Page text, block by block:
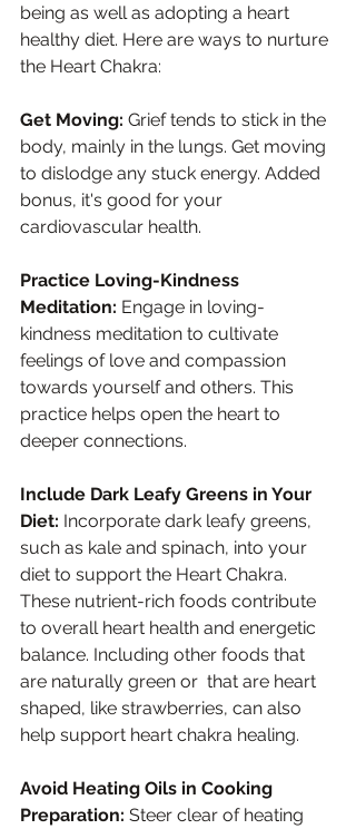
being as well as adopting a heart
healthy diet. Here are ways to nurture
the Heart Chakra:
Get Moving: Grief tends to stick in the
body, mainly in the lungs. Get moving
to dislodge any stuck energy. Added
bonus, it's good for your
cardiovascular health.
Practice Loving-Kindness
Meditation: Engage in loving-
kindness meditation to cultivate
feelings of love and compassion
towards yourself and others. This
practice helps open the heart to
deeper connections.
Include Dark Leafy Greens in Your
Diet: Incorporate dark leafy greens,
such as kale and spinach, into your
diet to support the Heart Chakra.
These nutrient-rich foods contribute
to overall heart health and energetic
balance. Including other foods that
are naturally green or  that are heart
shaped, like strawberries, can also
help support heart chakra healing.
Avoid Heating Oils in Cooking
Preparation: Steer clear of heating